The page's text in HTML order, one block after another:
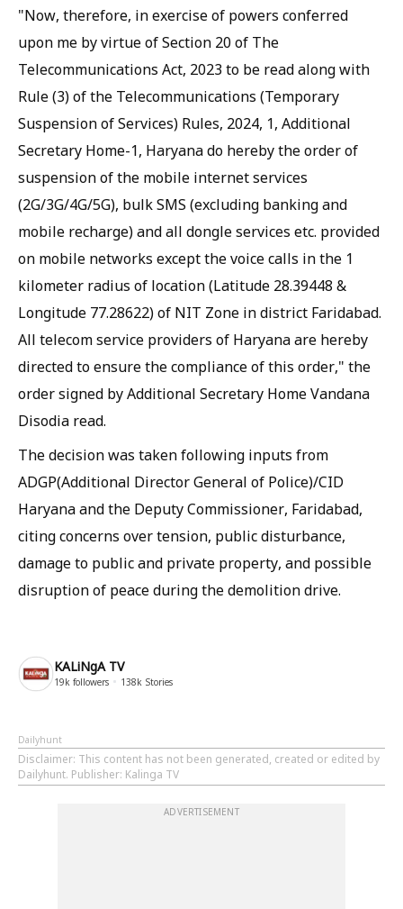
"Now, therefore, in exercise of powers conferred
upon me by virtue of Section 20 of The
Telecommunications Act, 2023 to be read along with
Rule (3) of the Telecommunications (Temporary
Suspension of Services) Rules, 2024, 1, Additional
Secretary Home-1, Haryana do hereby the order of
suspension of the mobile internet services
(2G/3G/4G/5G), bulk SMS (excluding banking and
mobile recharge) and all dongle services etc. provided
on mobile networks except the voice calls in the 1
kilometer radius of location (Latitude 28.39448 &
Longitude 77.28622) of NIT Zone in district Faridabad.
All telecom service providers of Haryana are hereby
directed to ensure the compliance of this order," the
order signed by Additional Secretary Home Vandana
Disodia read.
The decision was taken following inputs from
ADGP(Additional Director General of Police)/CID
Haryana and the Deputy Commissioner, Faridabad,
citing concerns over tension, public disturbance,
damage to public and private property, and possible
disruption of peace during the demolition drive.
KALiNgA TV
19k followers 138k Stories
Dailyhunt
Disclaimer: This content has not been generated, created or edited by
Dailyhunt. Publisher: Kalinga TV
ADVERTISEMENT